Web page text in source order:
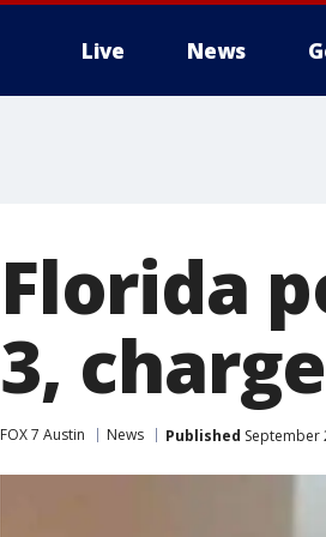
Live News
Florida
3,
FOX 7 Austin News Published September